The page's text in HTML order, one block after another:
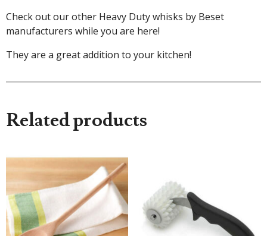
Check out our other Heavy Duty whisks by Beset
manufacturers while you are here!
They are a great addition to your kitchen!
Related products